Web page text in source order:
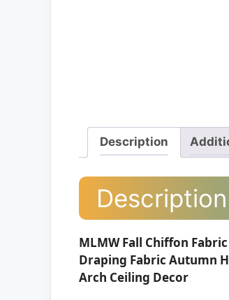
Description
Description
MLMW Fall Chiffon
Draping Fabric Autumn
Arch Ceiling Decor